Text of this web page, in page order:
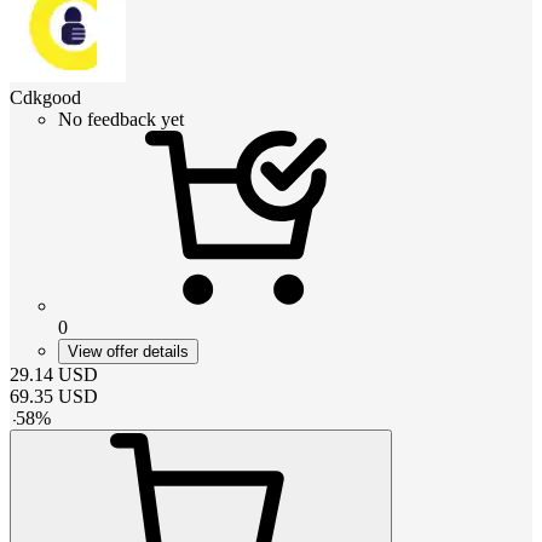
Cdkgood
No feedback yet
0
View offer details
29.14 USD
69.35 USD
-58%